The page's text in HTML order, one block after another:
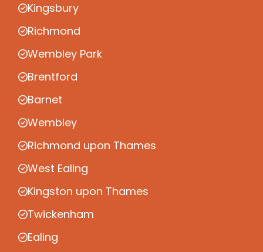
Kingsbury
Richmond
Wembley Park
Brentford
Barnet
Wembley
Richmond upon Thames
West Ealing
Kingston upon Thames
Twickenham
Ealing